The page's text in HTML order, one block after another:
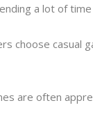
a lot of
choose casual
are often